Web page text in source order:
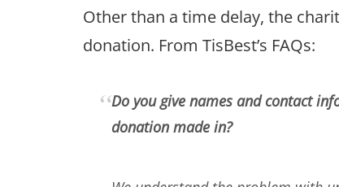
Other than a time delay, the
donation. From TisBest’s FAQs:
Do you give names and contact
donation made in?